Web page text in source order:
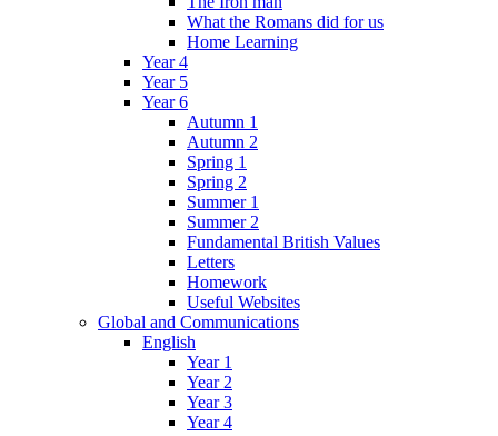
What the Romans did for us
Home Learning
Year 4
Year 5
Year 6
Autumn 1
Autumn 2
Spring 1
Spring 2
Summer 1
Summer 2
Fundamental British Values
Letters
Homework
Useful Websites
Global and Communications
English
Year 1
Year 2
Year 3
Year 4